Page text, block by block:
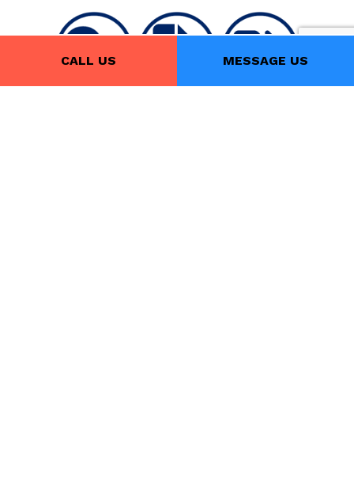
CALL US MESSAGE US